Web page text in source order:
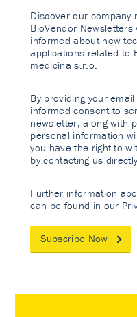
Discover our company
BioVendor
informed about new
applications related to
medicina s.r.o.
By providing your
informed consent to
newsletter, along with
personal information
you have the right to
by contacting us directly.
Further information
can be found in our
Subscribe Now